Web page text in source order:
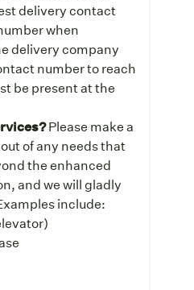
delivery contact
when
delivery company
number to reach
be present at the
Please make a
of any needs that
the enhanced
and we will gladly
include: